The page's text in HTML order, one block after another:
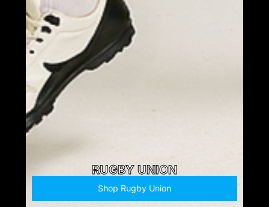
RUGBY UNION
Shop Rugby Union